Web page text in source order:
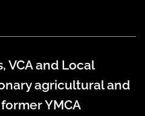
VCA and Local
agricultural and
YMCA